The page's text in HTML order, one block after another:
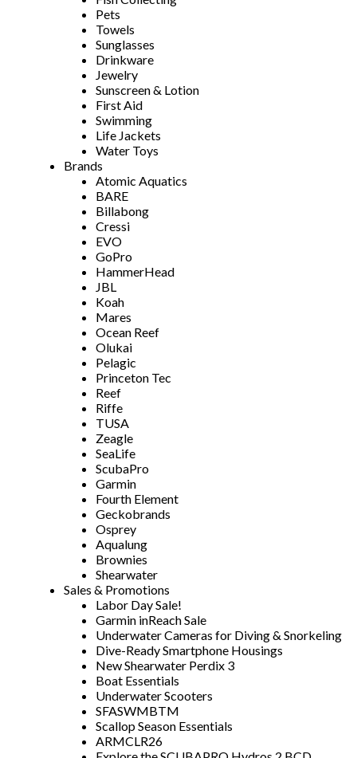
Pets
Towels
Sunglasses
Drinkware
Jewelry
Sunscreen & Lotion
First Aid
Swimming
Life Jackets
Water Toys
Brands
Atomic Aquatics
BARE
Billabong
Cressi
EVO
GoPro
HammerHead
JBL
Koah
Mares
Ocean Reef
Olukai
Pelagic
Princeton Tec
Reef
Riffe
TUSA
Zeagle
SeaLife
ScubaPro
Garmin
Fourth Element
Geckobrands
Osprey
Aqualung
Brownies
Shearwater
Sales & Promotions
Labor Day Sale!
Garmin inReach Sale
Underwater Cameras for Diving & Snorkeling
Dive-Ready Smartphone Housings
New Shearwater Perdix 3
Boat Essentials
Underwater Scooters
SFASWMBTM
Scallop Season Essentials
ARMCLR26